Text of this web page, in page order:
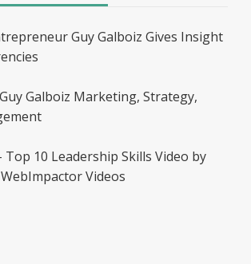
Guy Galboiz Gives Insight
Galboiz Marketing, Strategy,
Top 10 Leadership Skills Video by
Videos